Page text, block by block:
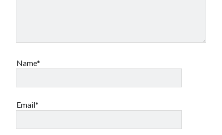
Name*
Email*